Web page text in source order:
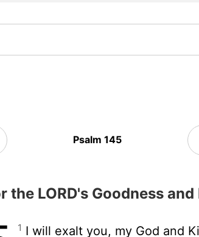
Psalm 145
the LORD's Goodness
1 I will exalt you, my God and